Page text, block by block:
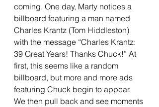
coming. One day, Marty notices a
billboard featuring a man named
Charles Krantz (Tom Hiddleston)
with the message “Charles Krantz:
39 Great Years! Thanks Chuck!” At
first, this seems like a random
billboard, but more and more ads
featuring Chuck begin to appear.
We then pull back and see moments